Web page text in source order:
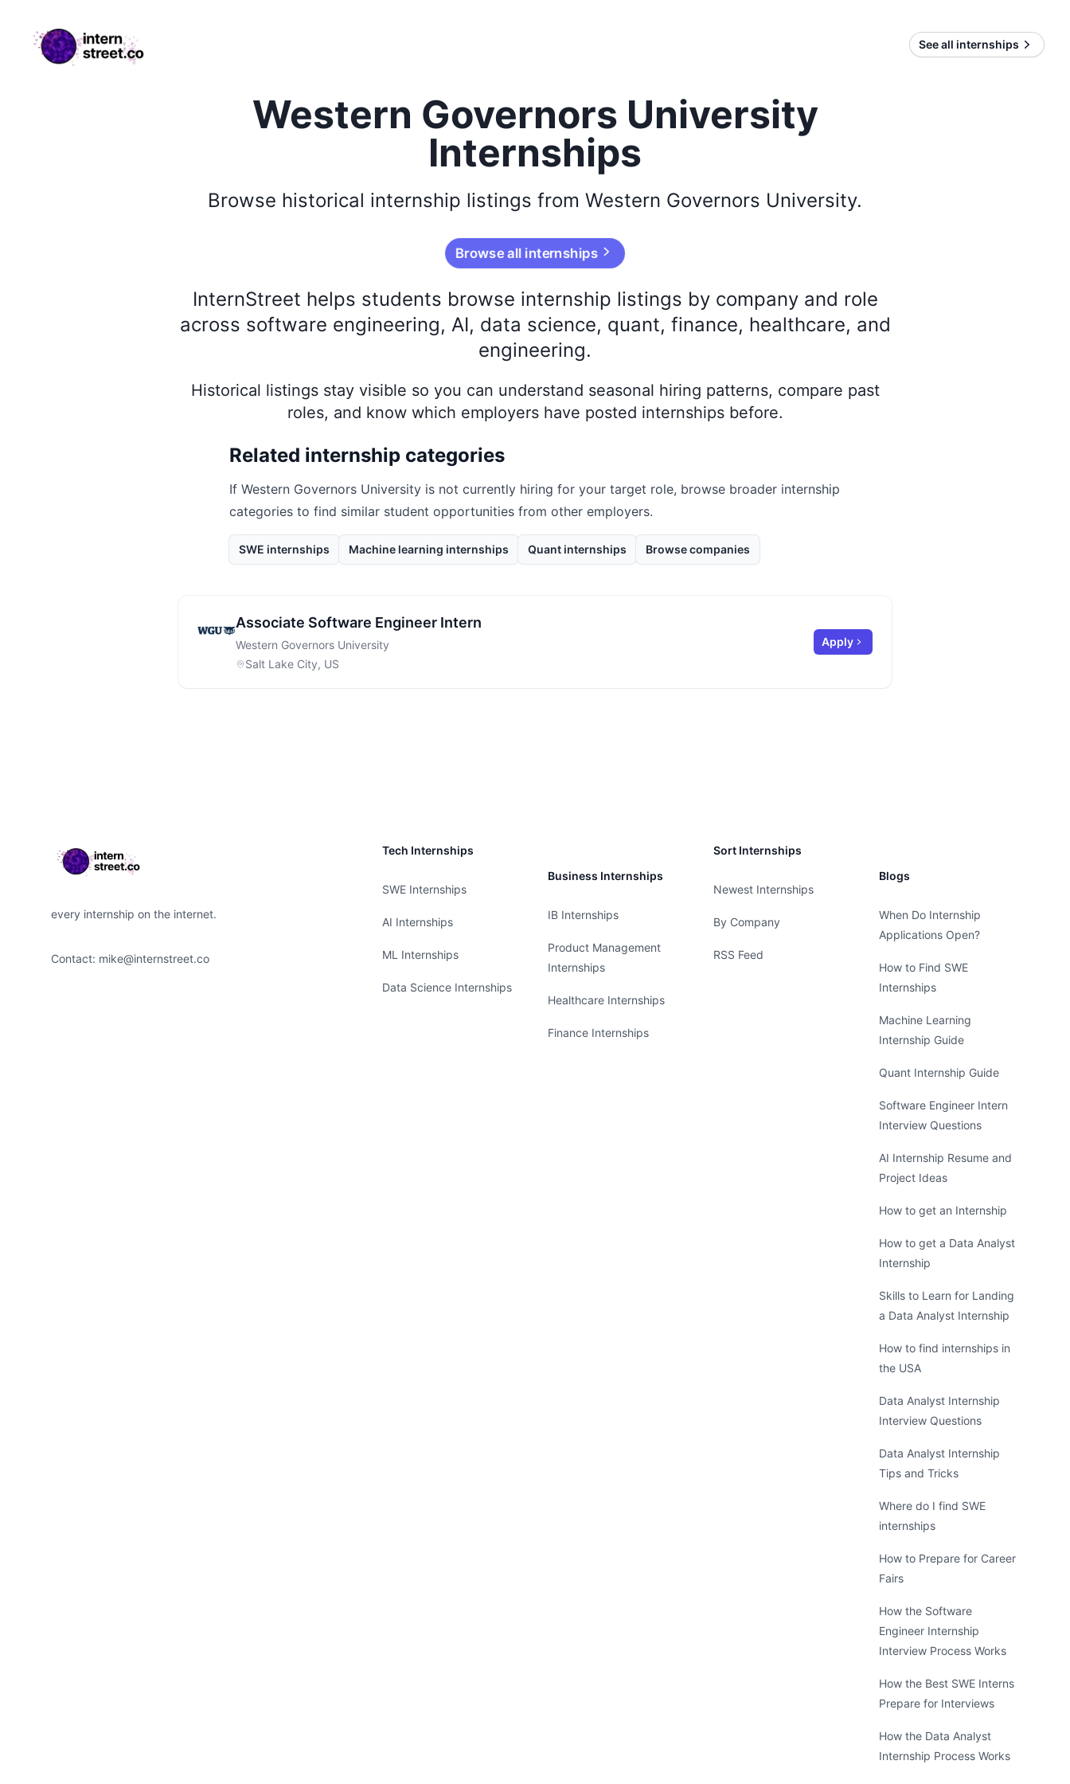
internstreet.co
See all internships
Western Governors University
Internships
Browse historical internship listings from Western Governors University.
Browse all internships
InternStreet helps students browse internship listings by company and role
across software engineering, AI, data science, quant, finance, healthcare, and
engineering.
Historical listings stay visible so you can understand seasonal hiring patterns, compare past
roles, and know which employers have posted internships before.
Related internship categories
If Western Governors University is not currently hiring for your target role, browse broader internship
categories to find similar student opportunities from other employers.
SWE internships Machine learning internships Quant internships Browse companies
Associate Software Engineer Intern
Western Governors University
Salt Lake City, US
Apply
every internship on the internet.
Contact: mike@internstreet.co
Tech Internships
SWE Internships
AI Internships
ML Internships
Data Science Internships
Business Internships
IB Internships
Product Management
Internships
Healthcare Internships
Finance Internships
Sort Internships
Newest Internships
By Company
RSS Feed
Blogs
When Do Internship
Applications Open?
How to Find SWE
Internships
Machine Learning
Internship Guide
Quant Internship Guide
Software Engineer Intern
Interview Questions
AI Internship Resume and
Project Ideas
How to get an Internship
How to get a Data Analyst
Internship
Skills to Learn for Landing
a Data Analyst Internship
How to find internships in
the USA
Data Analyst Internship
Interview Questions
Data Analyst Internship
Tips and Tricks
Where do I find SWE
internships
How to Prepare for Career
Fairs
How the Software
Engineer Internship
Interview Process Works
How the Best SWE Interns
Prepare for Interviews
How the Data Analyst
Internship Process Works